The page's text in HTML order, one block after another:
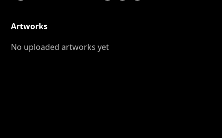
Artworks
No uploaded artworks yet